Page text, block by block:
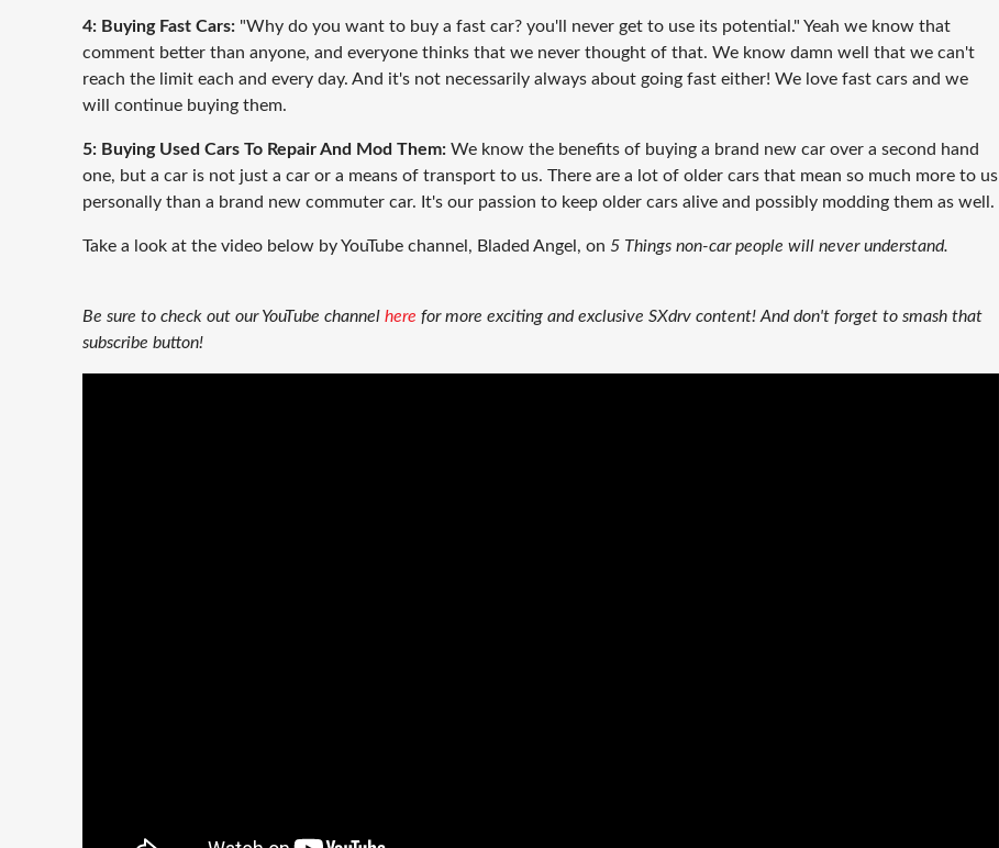
4: Buying Fast Cars: "Why do you want to buy a fast car? you'll never get to use its potential." Yeah we know that
comment better than anyone, and everyone thinks that we never thought of that. We know damn well that we can't
reach the limit each and every day. And it's not necessarily always about going fast either! We love fast cars and we
will continue buying them.
5: Buying Used Cars To Repair And Mod Them: We know the benefits of buying a brand new car over a second hand
one, but a car is not just a car or a means of transport to us. There are a lot of older cars that mean so much more to us
personally than a brand new commuter car. It's our passion to keep older cars alive and possibly modding them as well.
Take a look at the video below by YouTube channel, Bladed Angel, on 5 Things non-car people will never understand.
Be sure to check out our YouTube channel here for more exciting and exclusive SXdrv content! And don't forget to smash that
subscribe button!